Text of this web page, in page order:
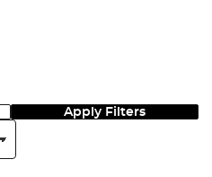
Apply Filters